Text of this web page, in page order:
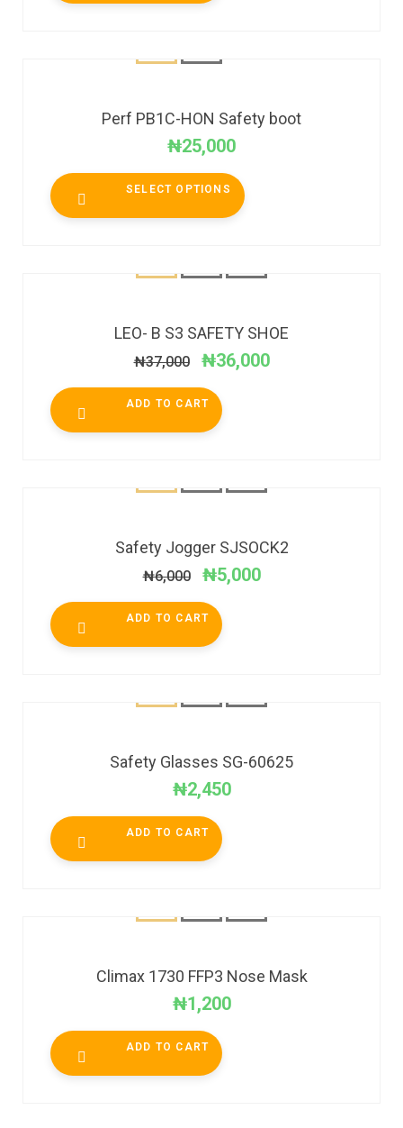
Perf PB1C-HON Safety boot
₦25,000
SELECT OPTIONS
LEO- B S3 SAFETY SHOE
₦37,000 ₦36,000
ADD TO CART
Safety Jogger SJSOCK2
₦6,000 ₦5,000
ADD TO CART
Safety Glasses SG-60625
₦2,450
ADD TO CART
Climax 1730 FFP3 Nose Mask
₦1,200
ADD TO CART